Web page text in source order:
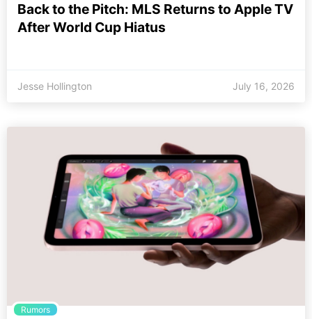
Back to the Pitch: MLS Returns to Apple TV
After World Cup Hiatus
Jesse Hollington July 16, 2026
Rumors